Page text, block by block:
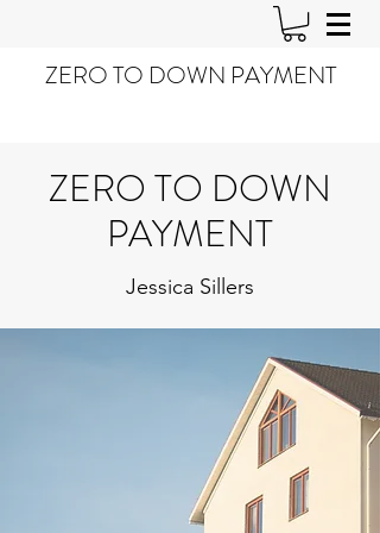
ZERO TO DOWN PAYMENT
ZERO TO DOWN
PAYMENT
Jessica Sillers